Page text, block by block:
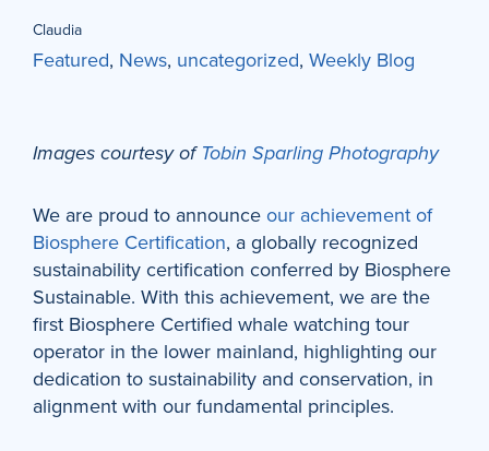
Claudia
Featured, News, uncategorized, Weekly Blog
Images courtesy of Tobin Sparling Photography
We are proud to announce our achievement of
Biosphere Certification, a globally recognized
sustainability certification conferred by Biosphere
Sustainable. With this achievement, we are the
first Biosphere Certified whale watching tour
operator in the lower mainland, highlighting our
dedication to sustainability and conservation, in
alignment with our fundamental principles.